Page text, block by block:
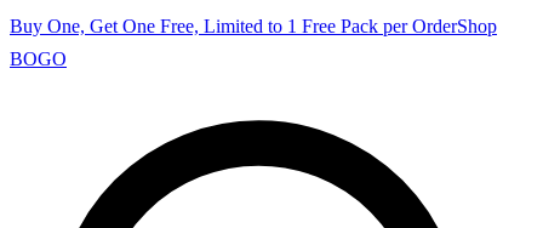
Buy One, Get One Free, Limited to 1 Free Pack per OrderShop
BOGO